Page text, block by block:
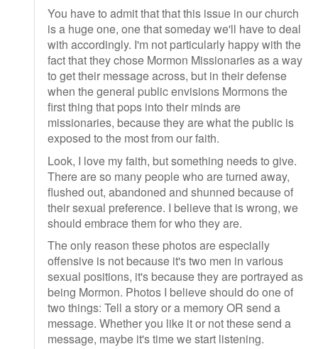
You have to admit that that this issue in our church
is a huge one, one that someday we'll have to deal
with accordingly. I'm not particularly happy with the
fact that they chose Mormon Missionaries as a way
to get their message across, but in their defense
when the general public envisions Mormons the
first thing that pops into their minds are
missionaries, because they are what the public is
exposed to the most from our faith.
Look, I love my faith, but something needs to give.
There are so many people who are turned away,
flushed out, abandoned and shunned because of
their sexual preference. I believe that is wrong, we
should embrace them for who they are.
The only reason these photos are especially
offensive is not because it's two men in various
sexual positions, it's because they are portrayed as
being Mormon. Photos I believe should do one of
two things: Tell a story or a memory OR send a
message. Whether you like it or not these send a
message, maybe it's time we start listening.